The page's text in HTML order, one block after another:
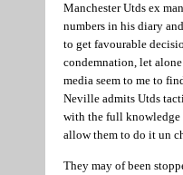
Manchester Utds ex
numbers in his diary
to get favourable
condemnation, let
media seem to me to
Neville admits Utds
with the full knowledge
allow them to do it un
They may of been